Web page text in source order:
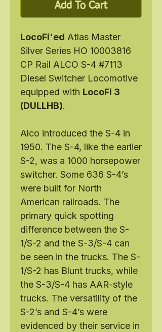
Add To Cart
LocoFi'ed Atlas Master
Silver Series HO 10003816
CP Rail ALCO S-4 #7113
Diesel Switcher Locomotive
equipped with LocoFi 3
(DULLHB).
Alco introduced the S-4 in
1950. The S-4, like the earlier
S-2, was a 1000 horsepower
switcher. Some 636 S-4’s
were built for North
American railroads. The
primary quick spotting
difference between the S-
1/S-2 and the S-3/S-4 can
be seen in the trucks. The S-
1/S-2 has Blunt trucks, while
the S-3/S-4 has AAR-style
trucks. The versatility of the
S-2’s and S-4’s were
evidenced by their service in